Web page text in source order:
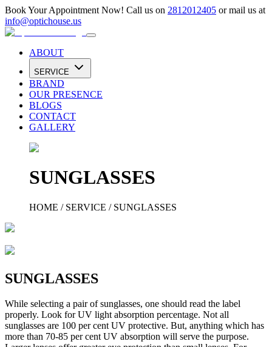
Book Your Appointment Now! Call us on 2812012405 or mail us at
info@optichouse.us
ABOUT
SERVICE
BRAND
OUR PRESENCE
BLOGS
CONTACT
GALLERY
SUNGLASSES
HOME / SERVICE / SUNGLASSES
SUNGLASSES
While selecting a pair of sunglasses, one should read the label
properly. Look for UV light absorption percentage. Not all
sunglasses are 100 per cent UV protective. But, anything which has
more than 70-85 per cent UV absorption will serve the purpose.